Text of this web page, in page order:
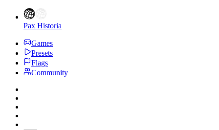
Pax Historia
Games
Presets
Flags
Community